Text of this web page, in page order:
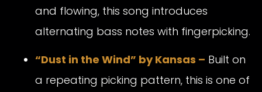
and flowing, this song introduces
alternating bass notes with fingerpicking.
“Dust in the Wind” by Kansas – Built on
a repeating picking pattern, this is one of